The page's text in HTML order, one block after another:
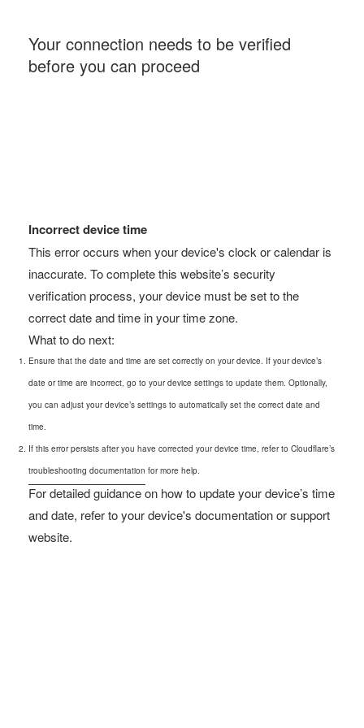
Your connection needs to be verified
before you can proceed
Incorrect device time
This error occurs when your device's clock or calendar is
inaccurate. To complete this website’s security
verification process, your device must be set to the
correct date and time in your time zone.
What to do next:
Ensure that the date and time are set correctly on your device. If your device’s
date or time are incorrect, go to your device settings to update them. Optionally,
you can adjust your device’s settings to automatically set the correct date and
time.
If this error persists after you have corrected your device time, refer to Cloudflare’s
troubleshooting documentation for more help.
For detailed guidance on how to update your device’s time
and date, refer to your device's documentation or support
website.